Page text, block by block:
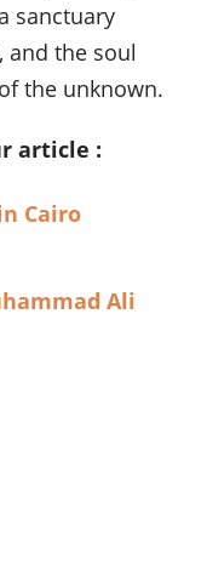
sanctuary
and the soul
the unknown.
article :
Cairo
Ali